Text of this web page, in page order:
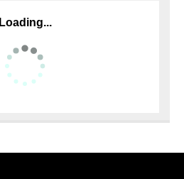
Loading...